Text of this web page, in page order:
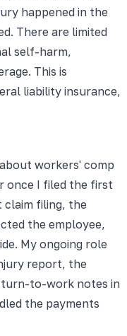
happened in the
There are limited
self-harm,
This is
liability insurance,
workers' comp
once I filed the first
claim filing, the
the employee,
My ongoing role
report, the
to-work notes in
the payments